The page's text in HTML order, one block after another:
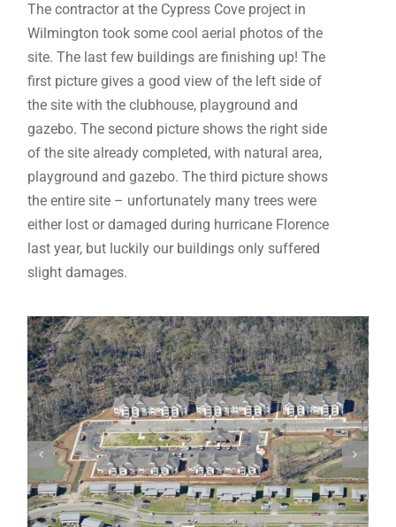
The contractor at the Cypress Cove project in
Wilmington took some cool aerial photos of the
site. The last few buildings are finishing up! The
first picture gives a good view of the left side of
the site with the clubhouse, playground and
gazebo. The second picture shows the right side
of the site already completed, with natural area,
playground and gazebo. The third picture shows
the entire site – unfortunately many trees were
either lost or damaged during hurricane Florence
last year, but luckily our buildings only suffered
slight damages.